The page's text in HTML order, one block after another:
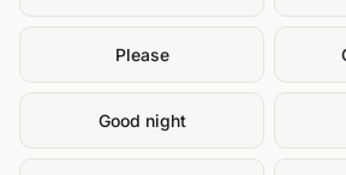
Please
Good night